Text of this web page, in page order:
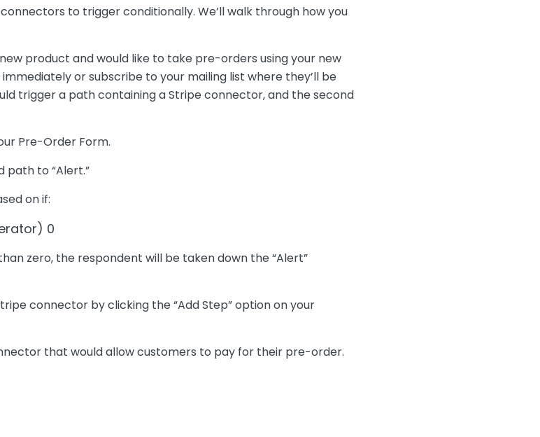
to trigger conditionally. We’ll walk through how you
product and would like to take pre-orders using your new
or subscribe to your mailing list where they’ll be
trigger a path containing a Stripe connector, and the second
Pre-Order Form.
path to “Alert.”
on if:
0
zero, the respondent will be taken down the “Alert”
connector by clicking the “Add Step” option on your
that would allow customers to pay for their pre-order.